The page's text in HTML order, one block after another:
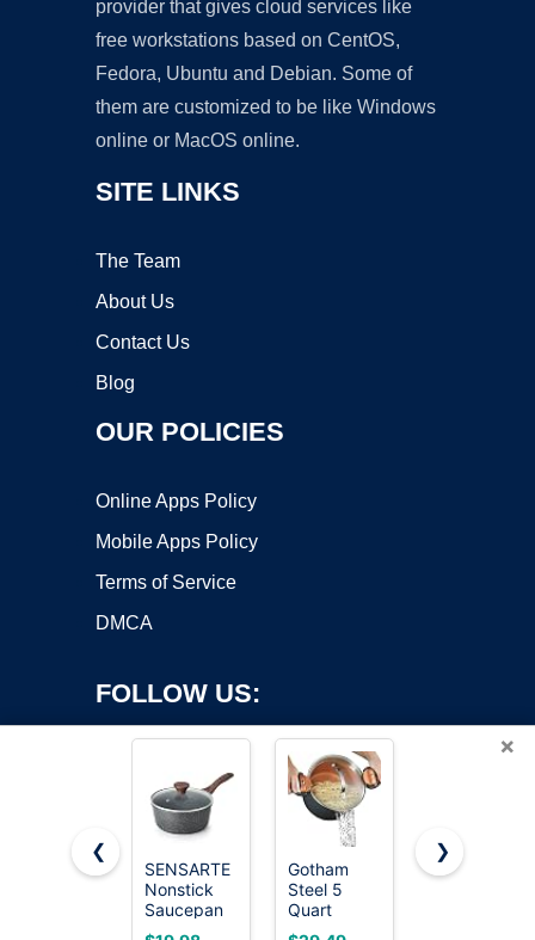
provider that gives cloud services like
free workstations based on CentOS,
Fedora, Ubuntu and Debian. Some of
them are customized to be like Windows
online or MacOS online.
SITE LINKS
The Team
About Us
Contact Us
Blog
OUR POLICIES
Online Apps Policy
Mobile Apps Policy
Terms of Service
DMCA
FOLLOW US:
Copyright ©2026 OnWorks. All Rights Reserved. OnWorks® is a
registered trademark.
×
❮
SENSARTE
Nonstick
Saucepan
with Lid, 1.5
Gotham
Steel 5
Quart
Stock Pot
Cuisinart
❯